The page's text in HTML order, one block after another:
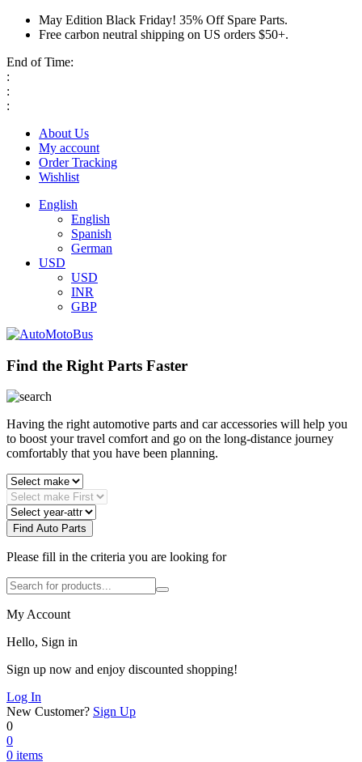
May Edition Black Friday! 35% Off Spare Parts.
Free carbon neutral shipping on US orders $50+.
End of Time:
:
:
:
About Us
My account
Order Tracking
Wishlist
English
English
Spanish
German
USD
USD
INR
GBP
Find the Right Parts Faster
Having the right automotive parts and car accessories will help you
to boost your travel comfort and go on the long-distance journey
comfortably that you have been planning.
Find Auto Parts
Please fill in the criteria you are looking for
My Account
Hello, Sign in
Sign up now and enjoy discounted shopping!
Log In
New Customer? Sign Up
0
0
0 items